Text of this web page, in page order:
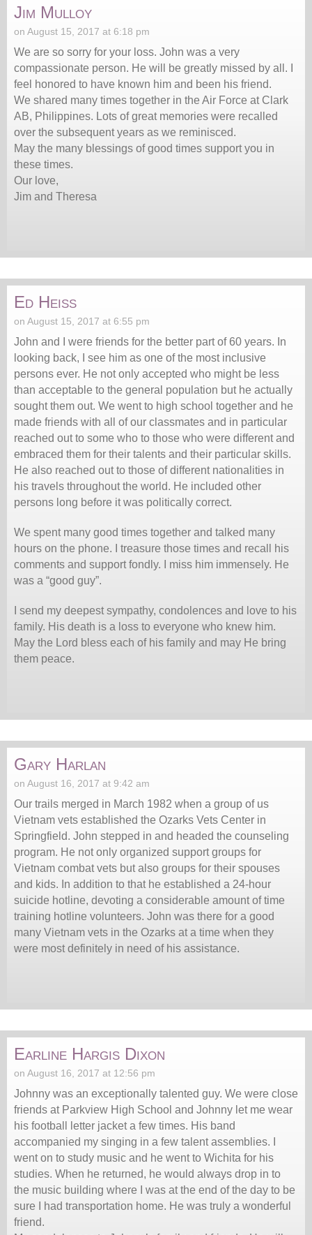
Jim Mulloy
on August 15, 2017 at 6:18 pm
We are so sorry for your loss. John was a very
compassionate person. He will be greatly missed by all. I
feel honored to have known him and been his friend.
We shared many times together in the Air Force at Clark
AB, Philippines. Lots of great memories were recalled
over the subsequent years as we reminisced.
May the many blessings of good times support you in
these times.
Our love,
Jim and Theresa
Ed Heiss
on August 15, 2017 at 6:55 pm
John and I were friends for the better part of 60 years. In
looking back, I see him as one of the most inclusive
persons ever. He not only accepted who might be less
than acceptable to the general population but he actually
sought them out. We went to high school together and he
made friends with all of our classmates and in particular
reached out to some who to those who were different and
embraced them for their talents and their particular skills.
He also reached out to those of different nationalities in
his travels throughout the world. He included other
persons long before it was politically correct.
We spent many good times together and talked many
hours on the phone. I treasure those times and recall his
comments and support fondly. I miss him immensely. He
was a “good guy”.
I send my deepest sympathy, condolences and love to his
family. His death is a loss to everyone who knew him.
May the Lord bless each of his family and may He bring
them peace.
Gary Harlan
on August 16, 2017 at 9:42 am
Our trails merged in March 1982 when a group of us
Vietnam vets established the Ozarks Vets Center in
Springfield. John stepped in and headed the counseling
program. He not only organized support groups for
Vietnam combat vets but also groups for their spouses
and kids. In addition to that he established a 24-hour
suicide hotline, devoting a considerable amount of time
training hotline volunteers. John was there for a good
many Vietnam vets in the Ozarks at a time when they
were most definitely in need of his assistance.
Earline Hargis Dixon
on August 16, 2017 at 12:56 pm
Johnny was an exceptionally talented guy. We were close
friends at Parkview High School and Johnny let me wear
his football letter jacket a few times. His band
accompanied my singing in a few talent assemblies. I
went on to study music and he went to Wichita for his
studies. When he returned, he would always drop in to
the music building where I was at the end of the day to be
sure I had transportation home. He was truly a wonderful
friend.